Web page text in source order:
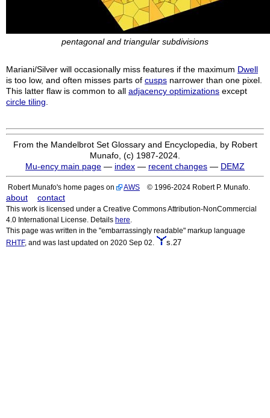
pentagonal and triangular subdivisions
Mariani/Silver will occasionally miss features if the maximum Dwell
is too low, and often misses parts of cusps narrower than one pixel.
This latter flaw is common to all adjacency optimizations except
circle tiling
From the Mandelbrot Set Glossary and Encyclopedia, by Robert
Munafo, (c) 1987-2024.
Mu-ency main page — index — recent changes — DEMZ
Robert Munafo's home pages on AWS © 1996-2024 Robert P. Munafo.
about contact
This work is licensed under a Creative Commons Attribution-NonCommercial
4.0 International License. Details here
This page was written in the "embarrassingly readable" markup language
RHTF, and was last updated on 2020 Sep 02. s.27